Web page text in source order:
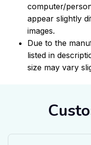
computer/
appear slightly
images.
Due to the
listed in
size may vary